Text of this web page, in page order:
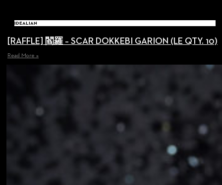
IDEALIAN
[RAFFLE] 閻羅 – SCAR DOKKEBI GARION (LE QTY. 10)
Read More »